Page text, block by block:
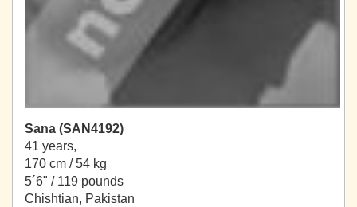
Sana (SAN4192)
41 years,
170 cm / 54 kg
5´6" / 119 pounds
Chishtian, Pakistan